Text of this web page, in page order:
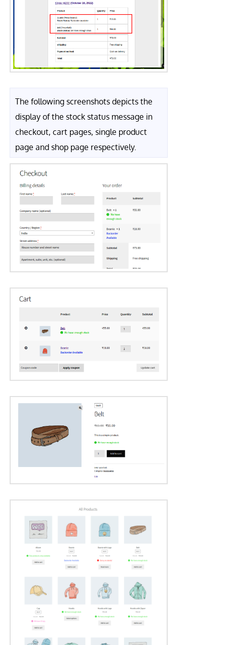
The following screenshots depicts the
display of the stock status message in
checkout, cart pages, single product
page and shop page respectively.